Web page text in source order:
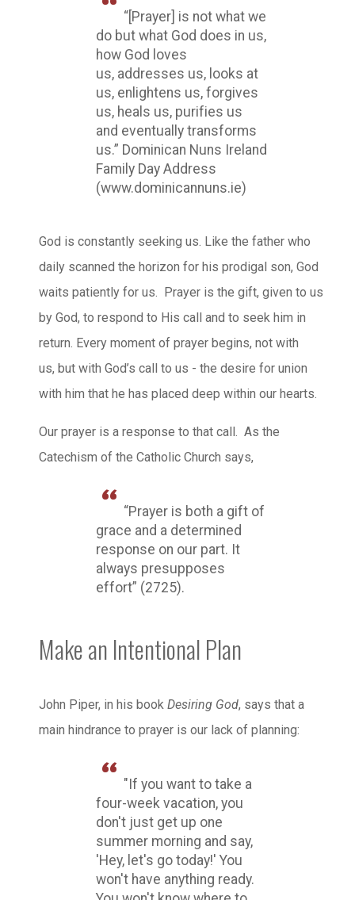
“[Prayer] is not what we
do but what God does in us,
how God loves
us, addresses us, looks at
us, enlightens us, forgives
us, heals us, purifies us
and eventually transforms
us.” Dominican Nuns Ireland
Family Day Address
(www.dominicannuns.ie)
God is constantly seeking us. Like the father who
daily scanned the horizon for his prodigal son, God
waits patiently for us. Prayer is the gift, given to us
by God, to respond to His call and to seek him in
return. Every moment of prayer begins, not with
us, but with God’s call to us - the desire for union
with him that he has placed deep within our hearts.
Our prayer is a response to that call. As the
Catechism of the Catholic Church says,
“Prayer is both a gift of
grace and a determined
response on our part. It
always presupposes
effort” (2725).
Make an Intentional Plan
John Piper, in his book Desiring God, says that a
main hindrance to prayer is our lack of planning:
"If you want to take a
four-week vacation, you
don't just get up one
summer morning and say,
'Hey, let's go today!' You
won't have anything ready.